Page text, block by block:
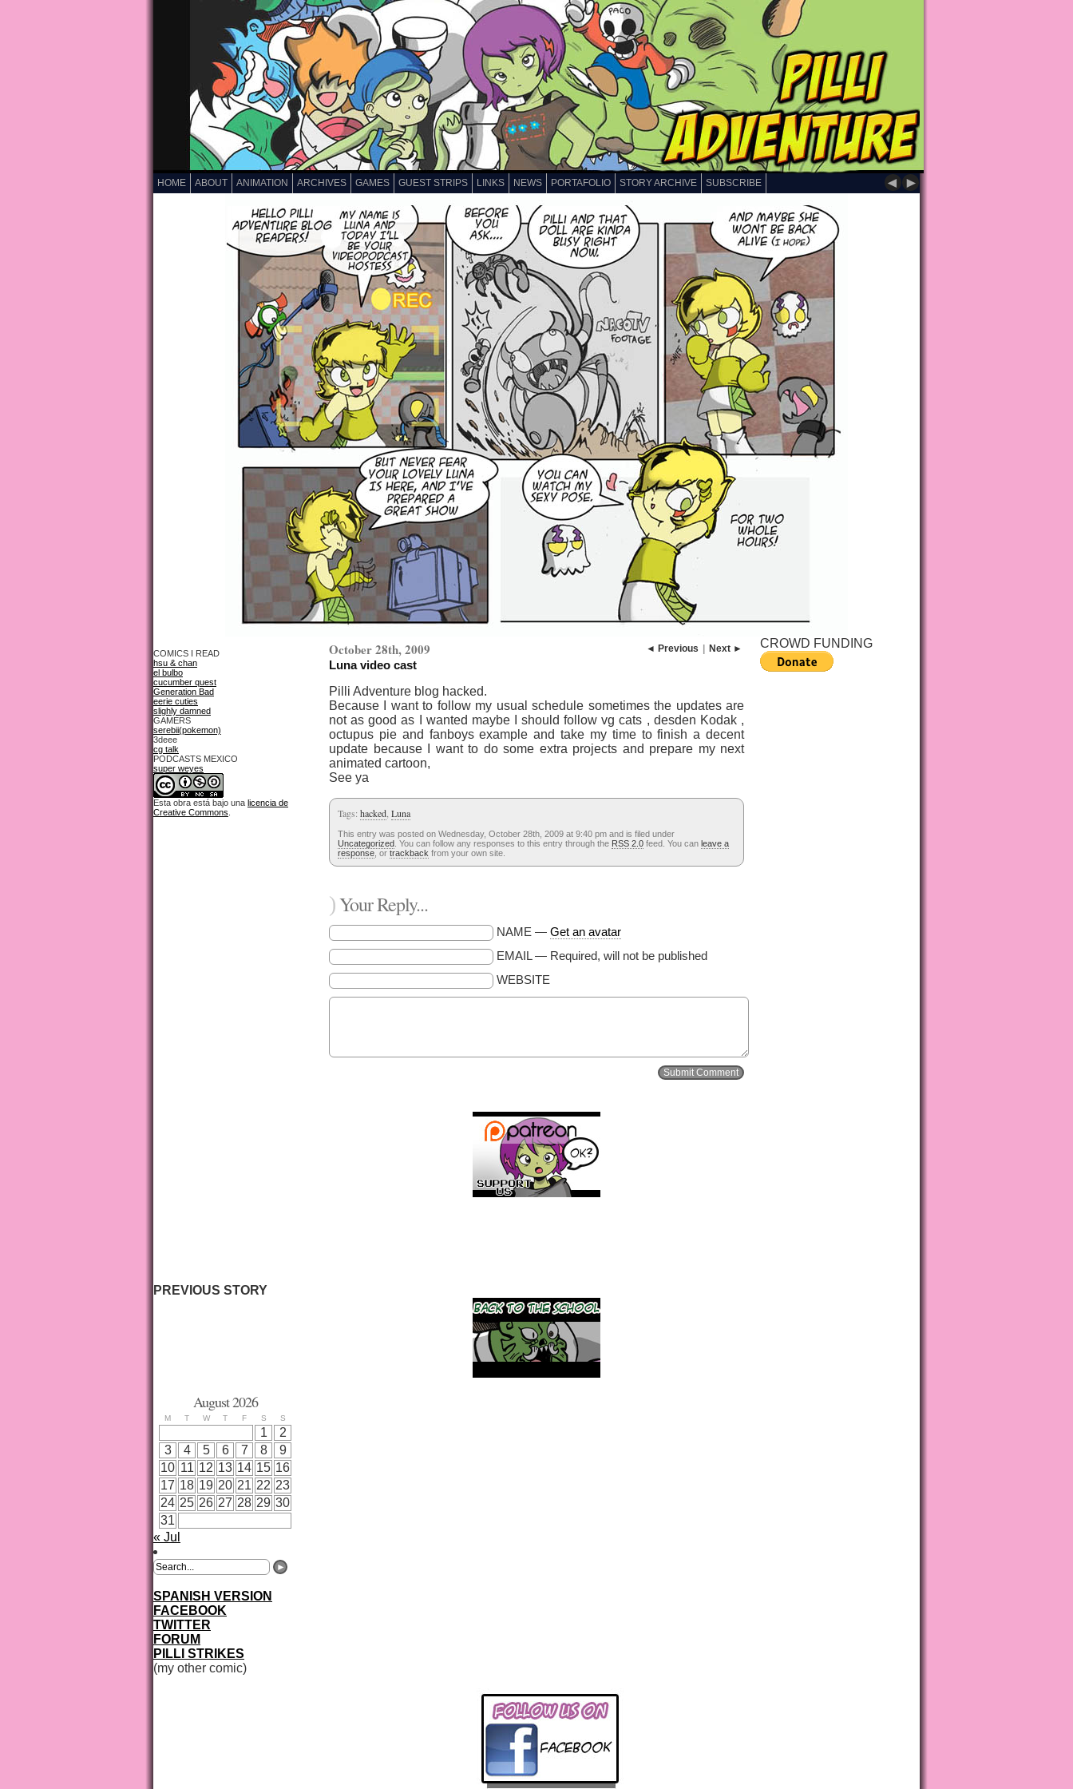
◄ ►
HOME ABOUT ANIMATION ARCHIVES GAMES GUEST STRIPS LINKS NEWS PORTAFOLIO STORY ARCHIVE SUBSCRIBE
COMICS I READ
hsu & chan
el bulbo
cucumber quest
Generation Bad
eerie cuties
slighly damned
GAMERS
serebii(pokemon)
3deee
cg talk
PODCASTS MEXICO
super weyes
Esta obra está bajo una licencia de
Creative Commons
◄ Previous Next ►
October 28th, 2009
Luna video cast
Pilli Adventure blog hacked.
Because I want to follow my usual schedule sometimes the updates are
not as good as I wanted maybe I should follow vg cats , desden Kodak ,
octupus pie and fanboys example and take my time to finish a decent
update because I want to do some extra projects and prepare my next
animated cartoon,
See ya
Tags: hacked Luna
This entry was posted on Wednesday, October 28th, 2009 at 9:40 pm and is filed under
Uncategorized . You can follow any responses to this entry through the RSS 2.0 feed. You can leave a
response , or trackback from your own site.
)Your Reply...
NAME — Get an avatar
EMAIL — Required, will not be published
WEBSITE
CROWD FUNDING
PREVIOUS STORY
August 2026
M T W T F S S
1
2
3
4 5 6 7 8
9
10 11 12 13 14 15 16
17 18 19 20 21 22 23
24 25 26 27 28 29 30
31
« Jul
SPANISH VERSION
FACEBOOK
TWITTER
FORUM
PILLI STRIKES
(my other comic)